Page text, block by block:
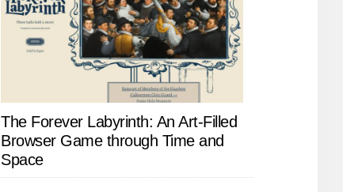
The Forever Labyrinth: An Art-Filled
Browser Game through Time and
Space